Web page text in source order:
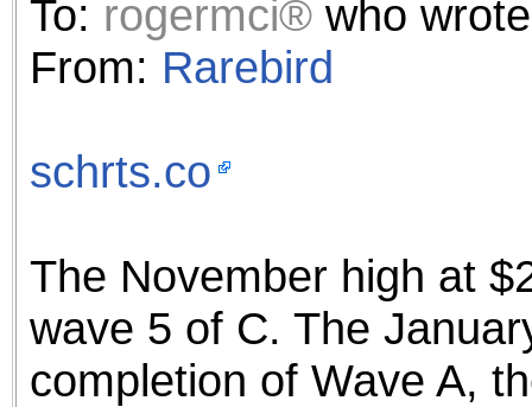
ad blocker but are still
browser's tracking
To: rogermci®who
From: Rarebird
schrts.co
The November high at
wave 5 of C. The
completion of Wave A,